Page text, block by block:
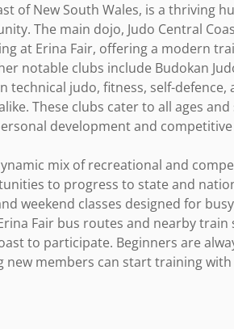
of New South Wales, is a thriving
The main dojo, Judo Central
at Erina Fair, offering a modern
notable clubs include Budokan
judo, fitness, self-defence,
These clubs cater to all ages
development and competitive
mix of recreational and
to progress to state and
weekend classes designed for
Fair bus routes and nearby
to participate. Beginners are
members can start training with